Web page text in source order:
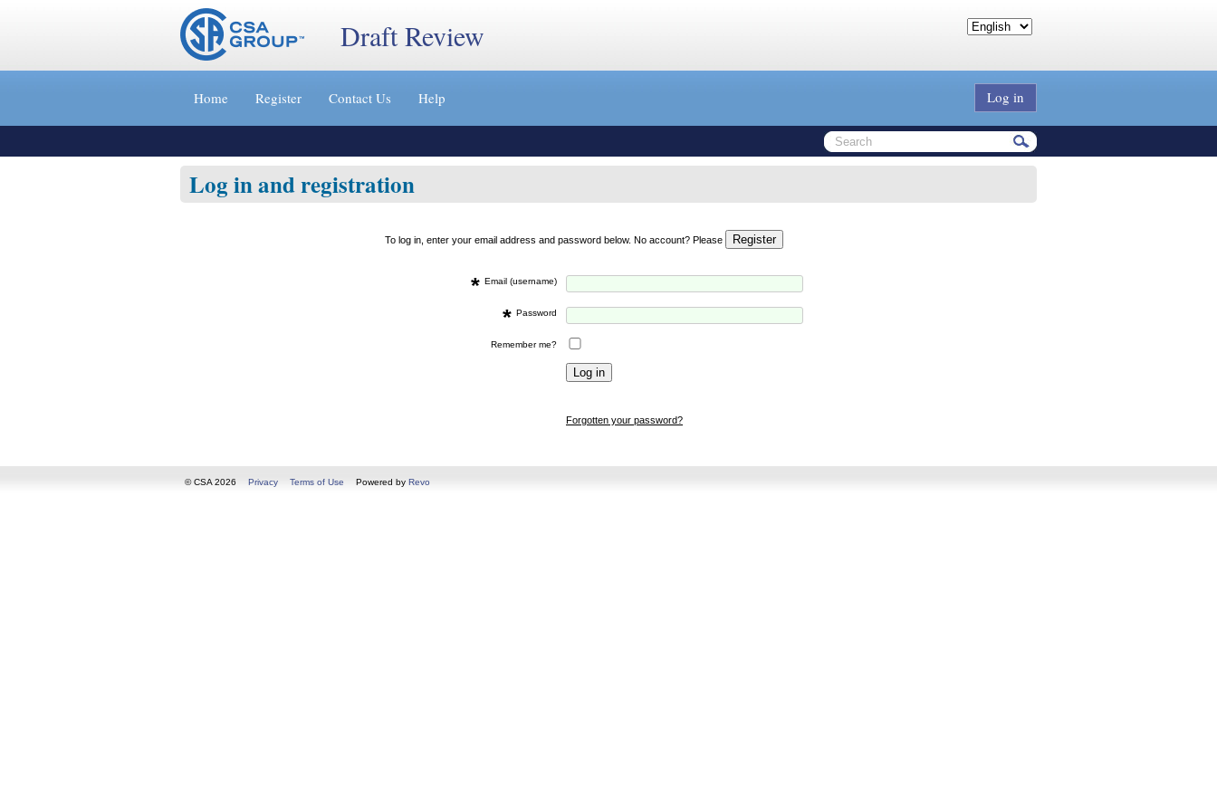
Jump
»
Draft Review
Home Register Contact Us Help Log in
Log in and registration
To log in, enter your email address and password below. No account? Please
* Email (username)
* Password
Remember me?
Forgotten your password?
© CSA 2026 Privacy Terms of Use Powered by Revo